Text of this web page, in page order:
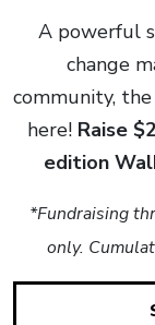
A powerful
change
community,
here! Raise
edition
*Fundraising
only.